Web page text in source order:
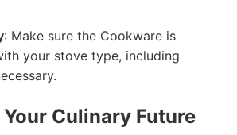
: Make sure the Cookware is
your stove type, including
Culinary Future